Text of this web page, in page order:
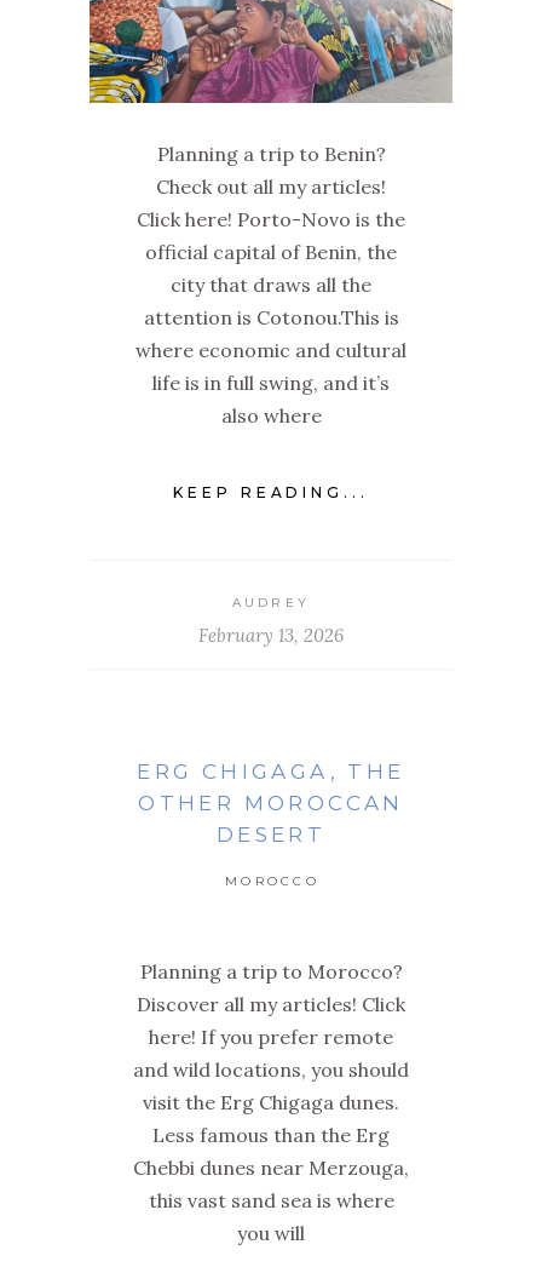
Planning a trip to Benin?
Check out all my articles!
Click here! Porto-Novo is the
official capital of Benin, the
city that draws all the
attention is Cotonou.This is
where economic and cultural
life is in full swing, and it’s
also where
KEEP READING...
AUDREY
February 13, 2026
ERG CHIGAGA, THE
OTHER MOROCCAN
DESERT
MOROCCO
Planning a trip to Morocco?
Discover all my articles! Click
here! If you prefer remote
and wild locations, you should
visit the Erg Chigaga dunes.
Less famous than the Erg
Chebbi dunes near Merzouga,
this vast sand sea is where
you will